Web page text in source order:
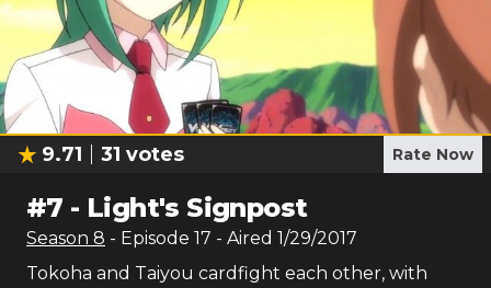
9.71 31 votes Rate Now
#7 - Light's Signpost
Season 8 - Episode 17 - Aired 1/29/2017
Tokoha and Taiyou cardfight each other, with